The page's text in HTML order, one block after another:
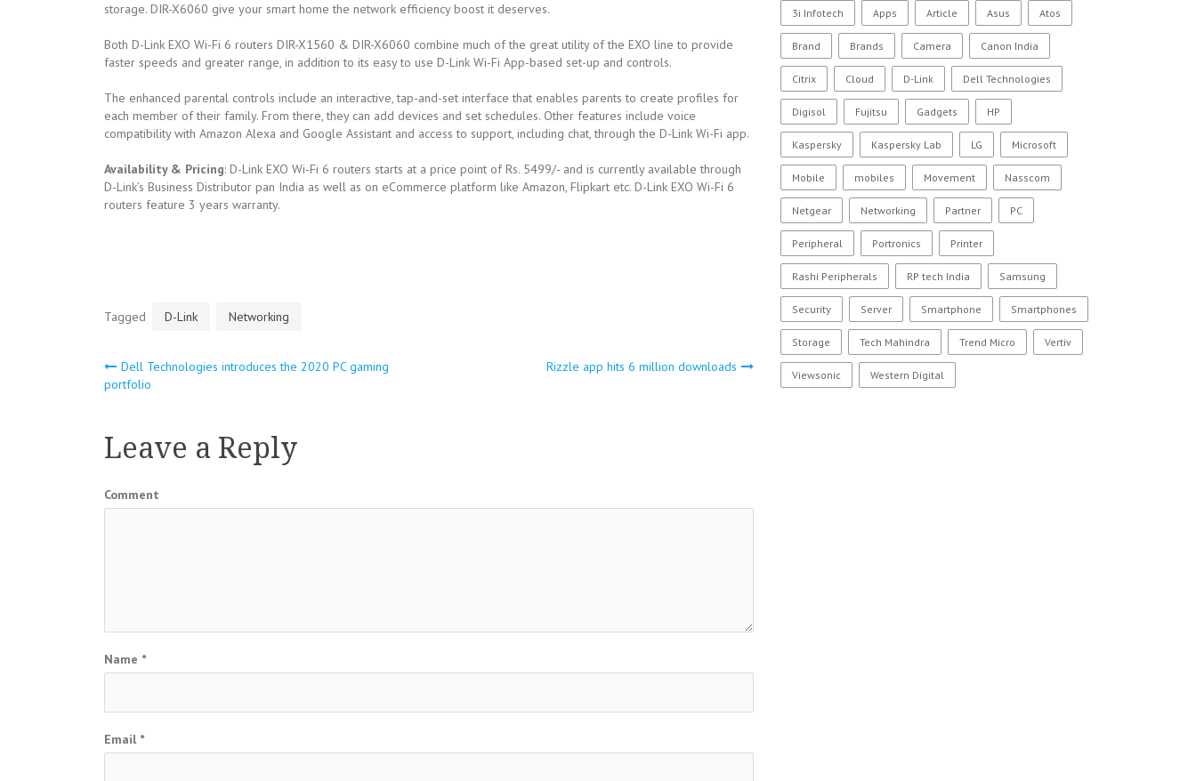
storage. DIR-X6060 give your smart home the network efficiency boost it deserves.
Both D-Link EXO Wi-Fi 6 routers DIR-X1560 & DIR-X6060 combine much of the great utility of the EXO line to provide
faster speeds and greater range, in addition to its easy to use D-Link Wi-Fi App-based set-up and controls.
The enhanced parental controls include an interactive, tap-and-set interface that enables parents to create profiles for
each member of their family. From there, they can add devices and set schedules. Other features include voice
compatibility with Amazon Alexa and Google Assistant and access to support, including chat, through the D-Link Wi-Fi app.
Availability & Pricing: D-Link EXO Wi-Fi 6 routers starts at a price point of Rs. 5499/- and is currently available through
D-Link’s Business Distributor pan India as well as on eCommerce platform like Amazon, Flipkart etc. D-Link EXO Wi-Fi 6
routers feature 3 years warranty.
Tagged D-Link Networking
Post
navigation
Dell Technologies introduces the 2020 PC gaming
portfolio
Rizzle app hits 6 million downloads
Leave a Reply
Comment
Name *
Email *
3i Infotech Apps Article Asus Atos
Brand Brands Camera Canon India
Citrix Cloud D-Link Dell Technologies
Digisol Fujitsu Gadgets HP
Kaspersky Kaspersky Lab LG Microsoft
Mobile mobiles Movement Nasscom
Netgear Networking Partner PC
Peripheral Portronics Printer
Rashi Peripherals RP tech India Samsung
Security Server Smartphone Smartphones
Storage Tech Mahindra Trend Micro Vertiv
Viewsonic Western Digital